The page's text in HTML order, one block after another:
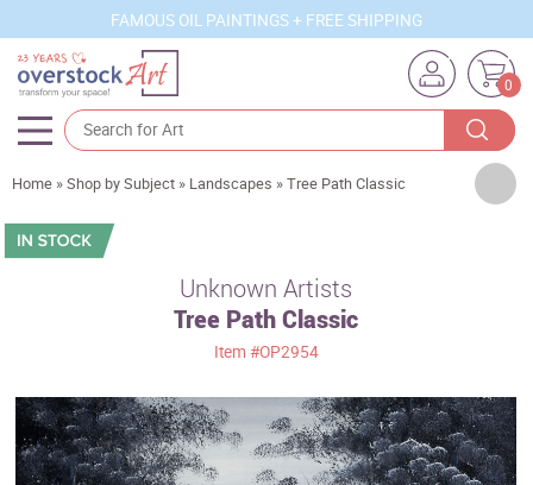
FAMOUS OIL PAINTINGS + FREE SHIPPING
0
Artists
Sizes
Movements
Best Sellers
Home »Shop by Subject » Landscapes »Tree Path Classic
Unknown Artists
Tree Path Classic
Item #OP2954